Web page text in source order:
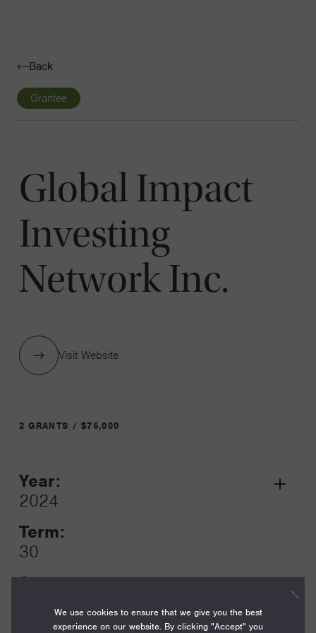
Back
Grantee
Global Impact
Investing
Network Inc.
Visit Website
2 GRANTS / $75,000
Year:
2024
Term:
30
Amount:
Grant
We use cookies to ensure that we give you the best
experience on our website. By clicking "Accept" you